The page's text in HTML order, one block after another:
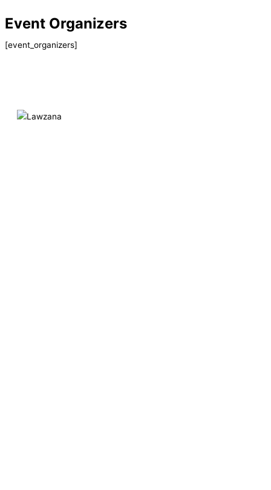
to
Event Organizers
[event_organizers]